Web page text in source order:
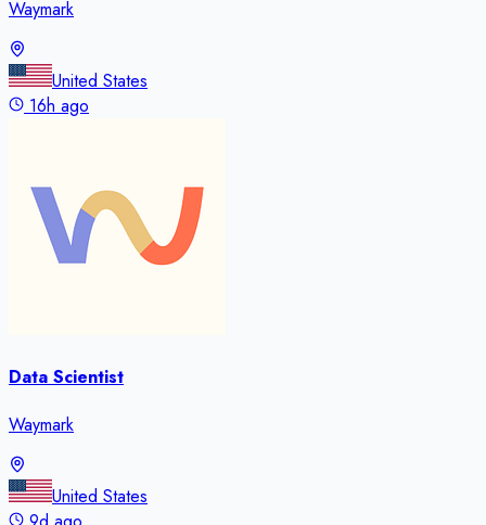
Waymark
United States
16h ago
Data Scientist
Waymark
United States